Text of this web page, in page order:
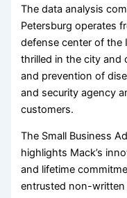
The data analysis
Petersburg operates
defense center of the
thrilled in the city
and prevention of
and security agency
customers.
The Small Business
highlights Mack’s
and lifetime
entrusted non-